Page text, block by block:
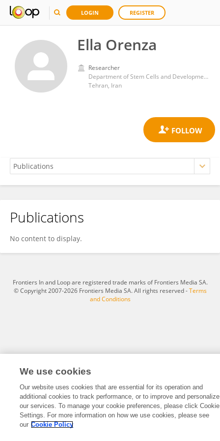
LOGIN REGISTER
Ella Orenza
Researcher
Department of Stem Cells and Developmental Biology, Royan institute for Stem Cell Biology and Technology
Tehran, Iran
Ella Orenza
Publications
No content to display.
Frontiers In and Loop are registered trade marks of Frontiers Media SA.
© Copyright 2007-2026 Frontiers Media SA. All rights reserved -Terms
and Conditions
We use cookies
Our website uses cookies that are essential for its operation and
additional cookies to track performance, or to improve and personalize
our services. To manage your cookie preferences, please click Cookie
Settings. For more information on how we use cookies, please see
our Cookie Policy